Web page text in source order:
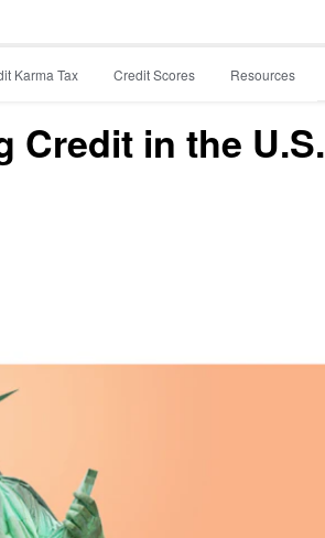
Karma Tax Credit Scores Resources
Credit in the U.S.